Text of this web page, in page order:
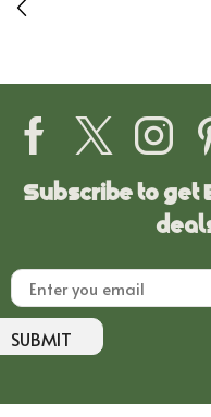
Subscribe to get
SUBMIT